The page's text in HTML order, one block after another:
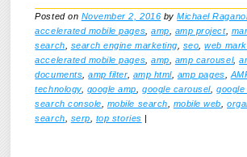
Posted on November 2, 2016 byMichael
accelerated mobile pages ,amp amp project,
search
search engine marketing seo ,web
accelerated mobile pages ,amp amp carousel,
documents ,amp filter, amp html, amp pages
technology, google amp ,google carousel,
search console
mobile search mobile web ,
search
serp top stories |